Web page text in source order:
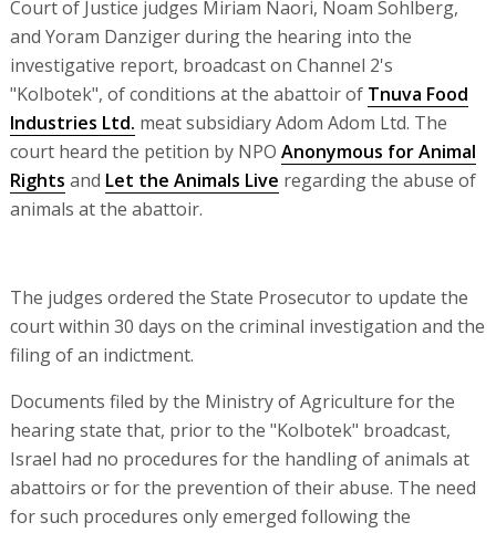
Court of Justice judges Miriam Naori, Noam Sohlberg,
and Yoram Danziger during the hearing into the
investigative report, broadcast on Channel 2's
"Kolbotek", of conditions at the abattoir of Tnuva Food
Industries Ltd. meat subsidiary Adom Adom Ltd. The
court heard the petition by NPO Anonymous for Animal
Rights and Let the Animals Live regarding the abuse of
animals at the abattoir.
The judges ordered the State Prosecutor to update the
court within 30 days on the criminal investigation and the
filing of an indictment.
Documents filed by the Ministry of Agriculture for the
hearing state that, prior to the "Kolbotek" broadcast,
Israel had no procedures for the handling of animals at
abattoirs or for the prevention of their abuse. The need
for such procedures only emerged following the